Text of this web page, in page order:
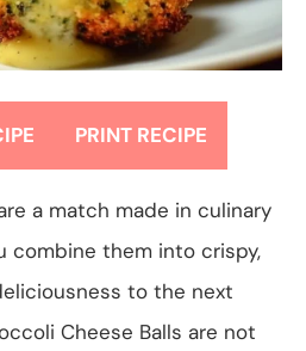
PRINT RECIPE
a match made in culinary
combine them into crispy,
to the next
Cheese Balls are not